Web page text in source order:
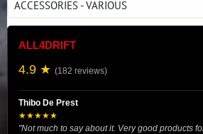
ACCESSORIES - VARIOUS
ALL4DRIFT
4.9 ★ (182 reviews)
Thibo De Prest
★★★★★
"Not much to say about it. Very good products